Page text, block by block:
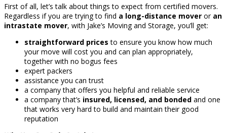
First of all, let’s talk about things to expect from certified movers.
Regardless if you are trying to find a long-distance mover or an
intrastate mover, with Jake’s Moving and Storage, you’ll get:
straightforward prices to ensure you know how much
your move will cost you and can plan appropriately,
together with no bogus fees
expert packers
assistance you can trust
a company that offers you helpful and reliable service
a company that’s insured, licensed, and bonded and one
that works very hard to build and maintain their good
reputation